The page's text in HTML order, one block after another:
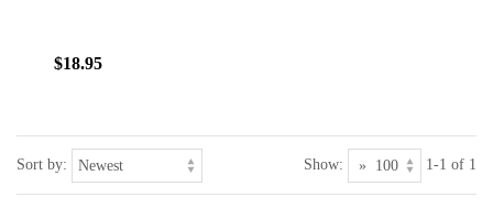
$18.95
Sort by: Show: 1-1 of 1